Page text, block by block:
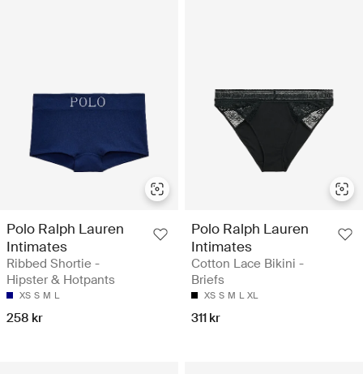
Polo Ralph Lauren
Intimates
Ribbed Shortie -
Hipster & Hotpants
XS S M L
258 kr
Polo Ralph Lauren
Intimates
Cotton Lace Bikini -
Briefs
XS S M L XL
311 kr